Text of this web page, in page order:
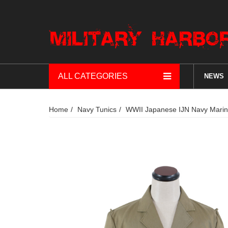
ALL CATEGORIES NEWS
Home Navy Tunics WWII Japanese IJN Navy